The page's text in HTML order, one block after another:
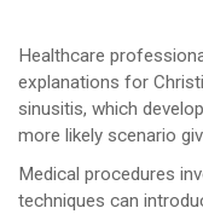
Healthcare
explanations for
sinusitis, which
more likely scenario
Medical procedures
techniques can